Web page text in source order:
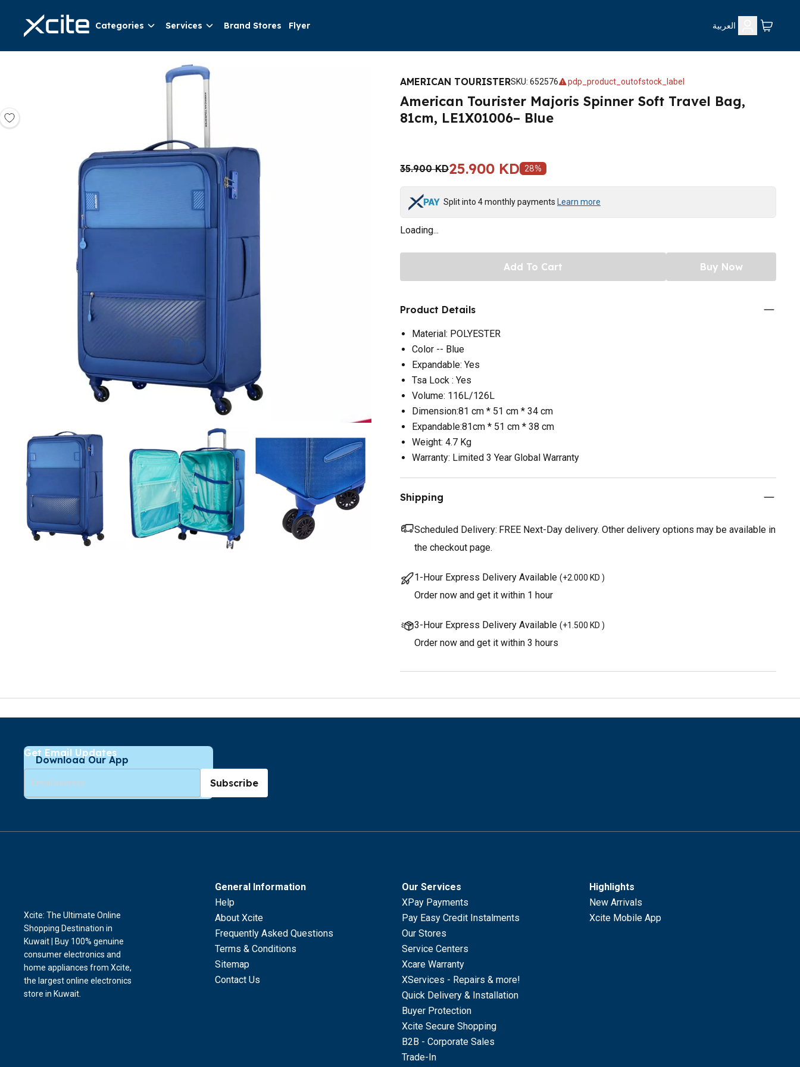
Categories Services Brand Stores Flyer العربية
AMERICAN TOURISTERSKU: 652576 pdp_product_outofstock_label
American Tourister Majoris Spinner Soft Travel Bag,
81cm, LE1X01006– Blue
35.900 KD25.900 KD 28%
Split into 4 monthly payments Learn more
Loading...
Add To Cart Buy Now
Product Details
Material: POLYESTER
Color -- Blue
Expandable: Yes
Tsa Lock : Yes
Volume: 116L/126L
Dimension:81 cm * 51 cm * 34 cm
Expandable:81cm * 51 cm * 38 cm
Weight: 4.7 Kg
Warranty: Limited 3 Year Global Warranty
Shipping
Scheduled Delivery: FREE Next-Day delivery. Other delivery options may be available in
the checkout page.
1-Hour Express Delivery Available (+2.000 KD )
Order now and get it within 1 hour
3-Hour Express Delivery Available (+1.500 KD )
Order now and get it within 3 hours
Download Our App
Get Email Updates
Subscribe
General Information
Help
About Xcite
Frequently Asked Questions
Terms & Conditions
Sitemap
Contact Us
Our Services
XPay Payments
Pay Easy Credit Instalments
Our Stores
Service Centers
Xcare Warranty
XServices - Repairs & more!
Quick Delivery & Installation
Buyer Protection
Xcite Secure Shopping
B2B - Corporate Sales
Trade-In
Highlights
New Arrivals
Xcite Mobile App
Xcite: The Ultimate Online
Shopping Destination in
Kuwait | Buy 100% genuine
consumer electronics and
home appliances from Xcite,
the largest online electronics
store in Kuwait.